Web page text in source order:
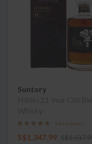
Suntory
94 reviews
S$1,347.99